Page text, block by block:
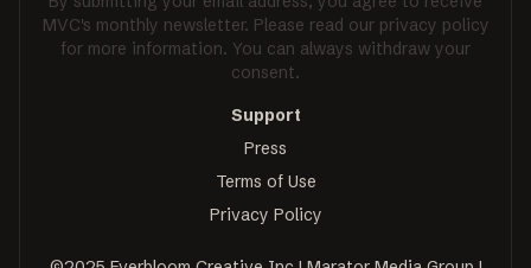
MVC's monthly newsletter. Please read our privacy policy
for more information. You can always withdraw your
consent.
Support
Press
Terms of Use
Privacy Policy